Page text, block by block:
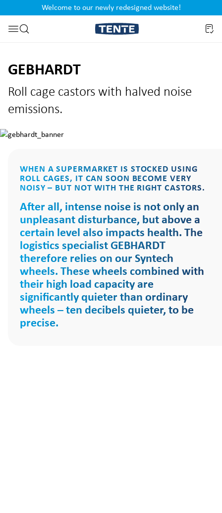
Skip to search
Welcome to our newly redesigned website!
GEBHARDT
Roll cage castors with halved noise
emissions.
WHEN A SUPERMARKET IS STOCKED USING
ROLL CAGES, IT CAN SOON BECOME VERY
NOISY – BUT NOT WITH THE RIGHT CASTORS.
After all, intense noise is not only an
unpleasant disturbance, but above a
certain level also impacts health. The
logistics specialist GEBHARDT
therefore relies on our Syntech
wheels. These wheels combined with
their high load capacity are
significantly quieter than ordinary
wheels – ten decibels quieter, to be
precise.